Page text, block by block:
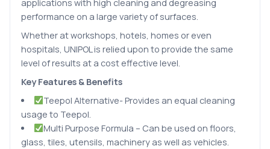
applications with high cleaning and degreasing
performance on a large variety of surfaces.
Whether at workshops, hotels, homes or even
hospitals, UNIPOL is relied upon to provide the same
level of results at a cost effective level.
Key Features & Benefits
Teepol Alternative- Provides an equal cleaning
usage to Teepol.
Multi Purpose Formula – Can be used on floors,
glass, tiles, utensils, machinery as well as vehicles.